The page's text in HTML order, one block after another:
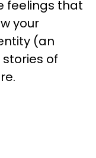
feelings that
your
(an
of